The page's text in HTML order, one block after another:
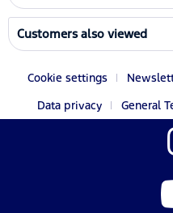
Customers also viewed
Cookie settings
Data privacy
General